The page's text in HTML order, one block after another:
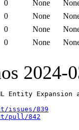
0 None
0 None
0 None
0 None
2024-
Entity
issues/839
pull/842